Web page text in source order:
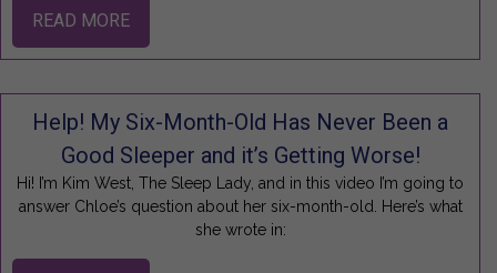
READ MORE
Help! My Six-Month-Old Has Never Been a
Good Sleeper and it’s Getting Worse!
Hi! I’m Kim West, The Sleep Lady, and in this video I’m going to
answer Chloe’s question about her six-month-old. Here’s what
she wrote in: